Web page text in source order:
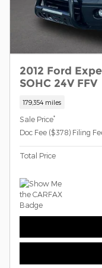
2012 Ford
SOHC 24V FFV
179,354 miles
Sale Price*
Doc Fee ($378) Filing
Total Price